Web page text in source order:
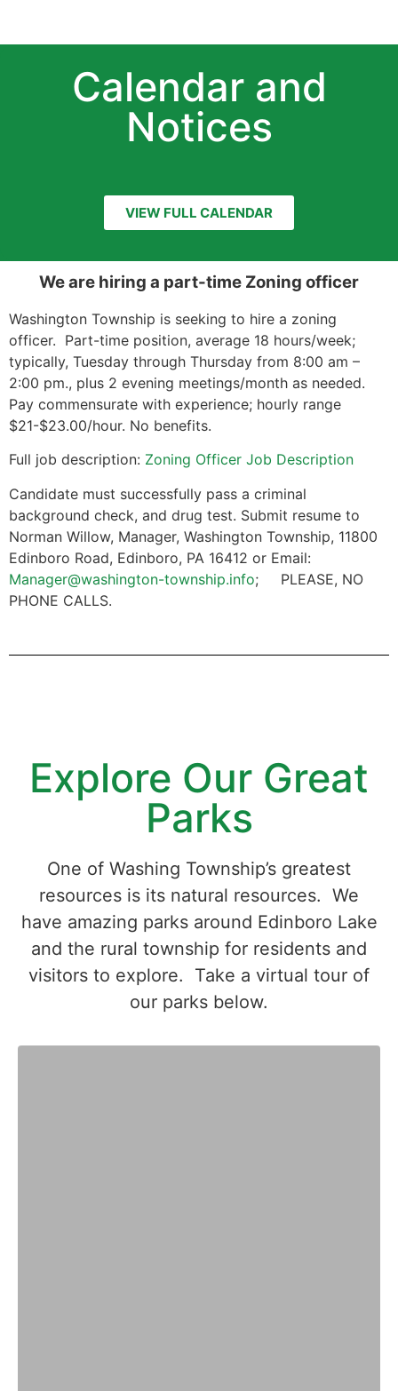
Calendar and
Notices
VIEW FULL CALENDAR
We are hiring a part-time Zoning officer
Washington Township is seeking to hire a zoning
officer. Part-time position, average 18 hours/week;
typically, Tuesday through Thursday from 8:00 am –
2:00 pm., plus 2 evening meetings/month as needed.
Pay commensurate with experience; hourly range
$21-$23.00/hour. No benefits.
Full job description: Zoning Officer Job Description
Candidate must successfully pass a criminal
background check, and drug test. Submit resume to
Norman Willow, Manager, Washington Township, 11800
Edinboro Road, Edinboro, PA 16412 or Email:
Manager@washington-township.info; PLEASE, NO
PHONE CALLS.
Explore Our Great
Parks
One of Washing Township’s greatest
resources is its natural resources. We
have amazing parks around Edinboro Lake
and the rural township for residents and
visitors to explore. Take a virtual tour of
our parks below.